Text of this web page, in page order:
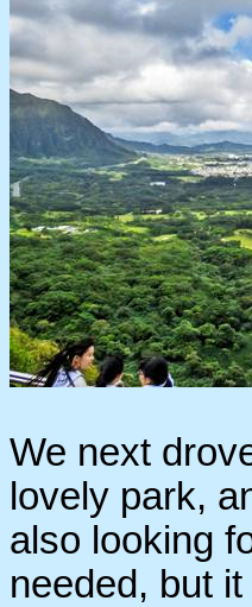
We next
lovely park,
also looking
needed, but